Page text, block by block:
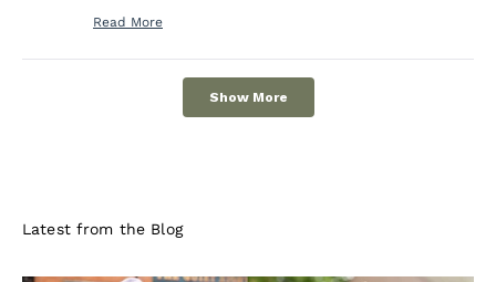
beats quality gumboots for little adventurers! 💛
Read More
more
Loading...
Show More
Latest from the Blog